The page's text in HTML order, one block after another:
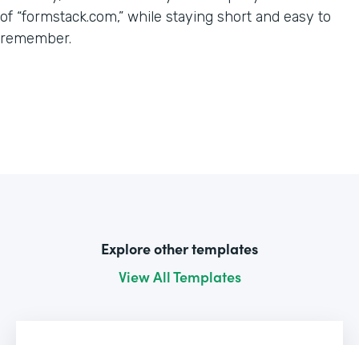
of “formstack.com,” while staying short and easy to
remember.
Explore other templates
View All Templates